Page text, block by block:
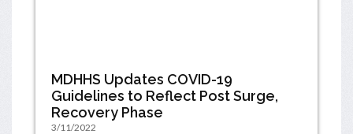
MDHHS Updates COVID-19
Guidelines to Reflect Post Surge,
Recovery Phase
3/11/2022